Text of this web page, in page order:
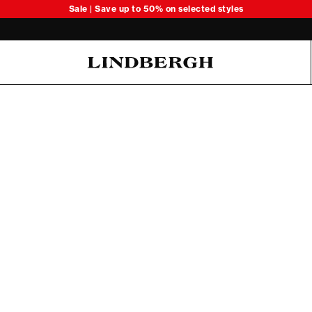
Sale | Save up to 50% on selected styles